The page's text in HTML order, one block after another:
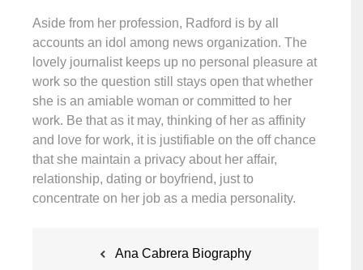
Aside from her profession, Radford is by all
accounts an idol among news organization. The
lovely journalist keeps up no personal pleasure at
work so the question still stays open that whether
she is an amiable woman or committed to her
work. Be that as it may, thinking of her as affinity
and love for work, it is justifiable on the off chance
that she maintain a privacy about her affair,
relationship, dating or boyfriend, just to
concentrate on her job as a media personality.
Ana Cabrera Biography